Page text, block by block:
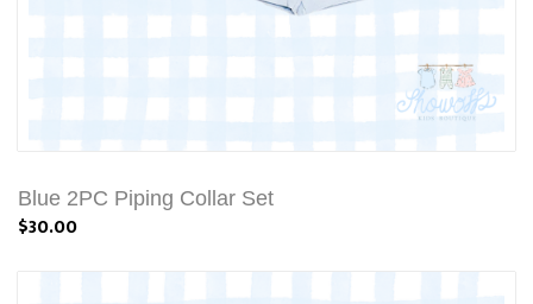
Blue 2PC Piping Collar Set
$30.00